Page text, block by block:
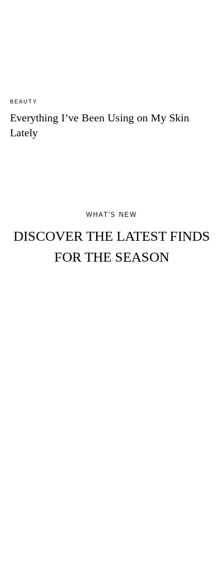
BEAUTY
Everything I’ve Been Using on My Skin
Lately
WHAT'S NEW
DISCOVER THE LATEST FINDS
FOR THE SEASON